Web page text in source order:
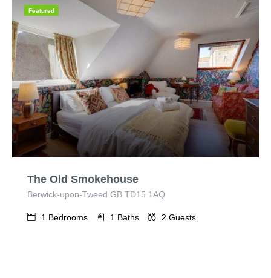
Featured
The Old Smokehouse
Berwick-upon-Tweed GB TD15 1AQ
1 Bedrooms 1 Baths 2 Guests